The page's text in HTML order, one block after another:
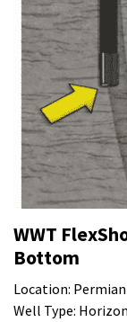
WWT
Bottom
Location:
Well Type: